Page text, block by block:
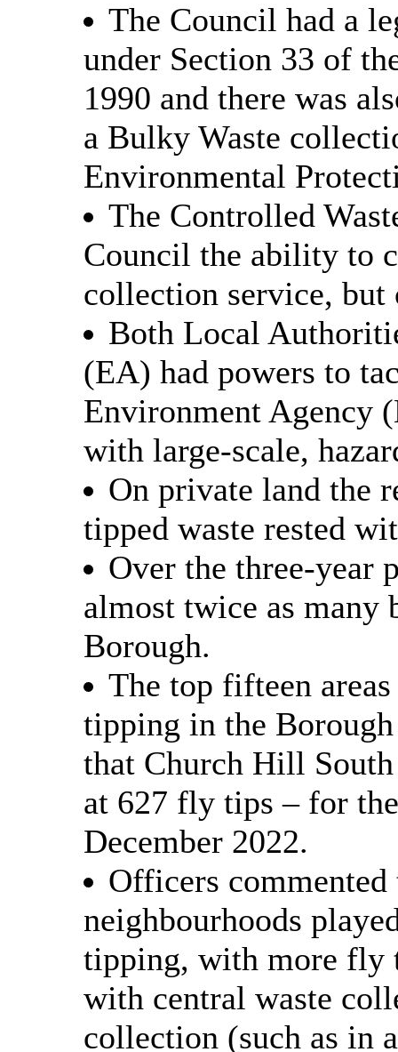
The Council had a
under Section 33 of
1990 and there was
a Bulky Waste
Environmental
The Controlled
Council the ability to
collection service, but
Both Local
(EA) had powers to
Environment Agency
with large-scale,
On private land the
tipped waste rested
Over the three-year
almost twice as
Borough.
The top fifteen
tipping in the
that Church Hill
at 627 fly tips – for
December 2022.
Officers
neighbourhoods
tipping, with more fly
with central waste
collection (such as in